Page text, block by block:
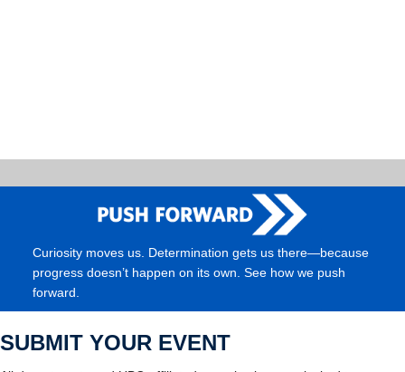
Curiosity moves us. Determination gets us there—because
progress doesn’t happen on its own. See how we push
forward.
SUBMIT YOUR EVENT